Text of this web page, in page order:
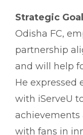
Strategic
Odisha FC,
partnership
and will help
He expressed
with iServeU
with fans in